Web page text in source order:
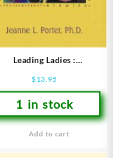
Leading Ladies :
For Womens Leadership
$13.95
1 in stock
Add to cart